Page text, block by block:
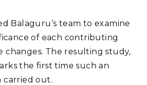
Balaguru’s team to examine
of each contributing
changes. The resulting study,
the first time such an
carried out.